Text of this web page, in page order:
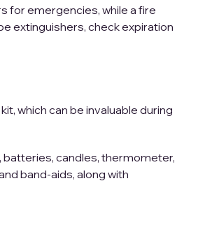
for emergencies, while a fire
extinguishers, check expiration
which can be invaluable during
batteries, candles, thermometer,
band-aids, along with